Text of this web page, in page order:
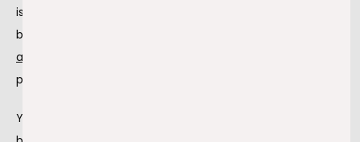
is higher than what’s considered safe and normal. Your
blood pressure is the
arteries
pumping out.
Your blood pressure increases as your heart pumps more